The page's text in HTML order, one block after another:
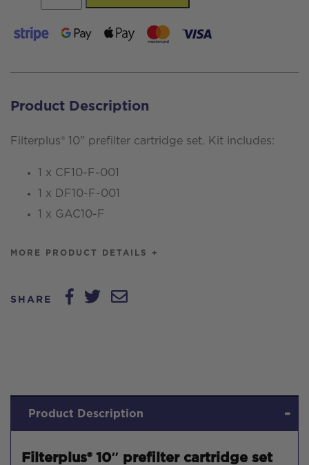
10"
prefilter
set
Product Description
Filterplus® 10" prefilter cartridge set. Kit includes:
1 x CF10-F-001
1 x DF10-F-001
1 x GAC10-F
MORE PRODUCT DETAILS +
SHARE
Product Description
Filterplus® 10″ prefilter cartridge set